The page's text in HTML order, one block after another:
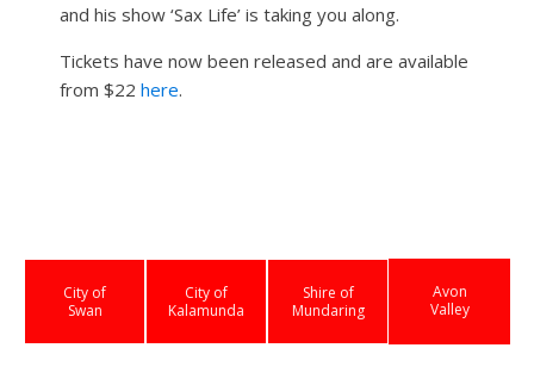
and his show ‘Sax Life’ is taking you along.
Tickets have now been released and are available
from $22 here.
City of
Swan
City of
Kalamunda
Shire of
Mundaring
Avon
Valley